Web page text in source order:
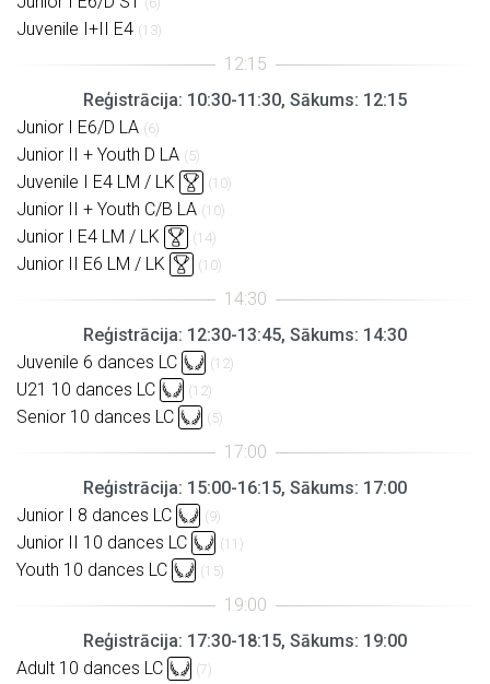
Juvenile I+II E4 (13)
Reģistrācija: 10:30-11:30, Sākums: 12:15
Junior I E6/D LA (6)
Junior II + Youth D LA (5)
Juvenile I E4 LM / LK (10)
Junior II + Youth C/B LA (10)
Junior I E4 LM / LK (14)
Junior II E6 LM / LK (10)
Reģistrācija: 12:30-13:45, Sākums: 14:30
Juvenile 6 dances LC
(12)
U21 10 dances LC (12)
Senior 10 dances LC (5)
Reģistrācija: 15:00-16:15, Sākums: 17:00
Junior I 8 dances LC
(9)
Junior II 10 dances LC (11)
Youth 10 dances LC (15)
Reģistrācija: 17:30-18:15, Sākums: 19:00
Adult 10 dances LC
(7)